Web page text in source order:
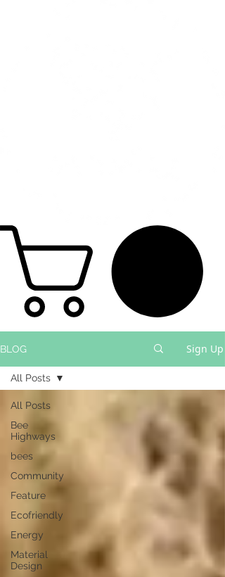
BLOG Sign Up
All Posts
Bee
Highways
bees
Community
Feature
Ecofriendly
Energy
Material
Design
All Posts